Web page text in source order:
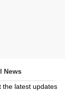
News
the latest updates